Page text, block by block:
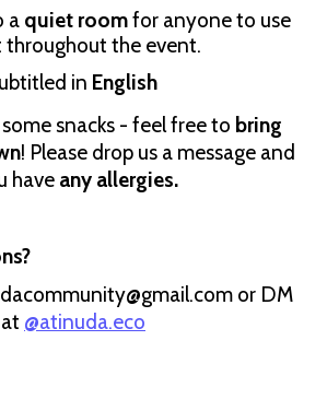
a quiet roomfor anyone to use
the event.
in English
some snacks - feel free to bring
! Please drop us a message and
have any allergies.
or DM
@atinuda.eco